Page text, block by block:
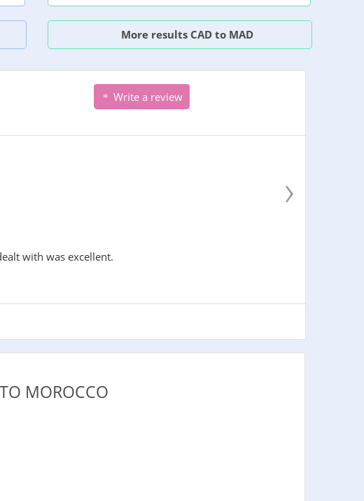
More results CAD to MAD
Write a review
with was excellent.
›
MOROCCO